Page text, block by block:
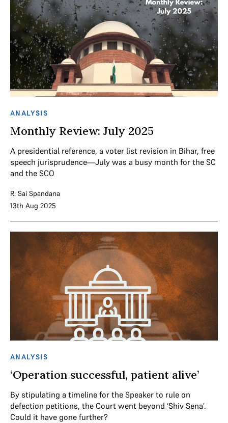
ANALYSIS
Monthly Review: July 2025
A presidential reference, a voter list revision in Bihar, free
speech jurisprudence—July was a busy month for the SC
and the SCO
R. Sai Spandana
13th Aug 2025
ANALYSIS
‘Operation successful, patient alive’
By stipulating a timeline for the Speaker to rule on
defection petitions, the Court went beyond ‘Shiv Sena’.
Could it have gone further?